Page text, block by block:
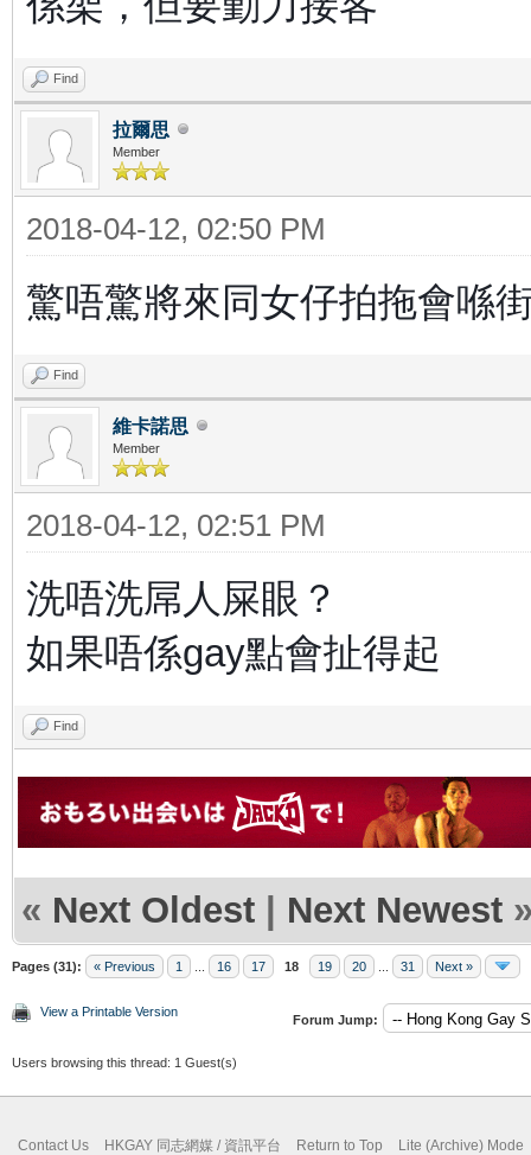
Find
拉爾思
Member
2018-04-12, 02:50 PM
驚唔驚將來同女仔拍拖會喺
Find
維卡諾思
Member
2018-04-12, 02:51 PM
洗唔洗屌人屎眼？
如果唔係gay點會扯得起
Find
« Next Oldest | Next Newest
Pages (31): « Previous 1 16 17 18 19 20 31 Next »
View a Printable Version
Forum Jump:
Users browsing this thread: 1 Guest(s)
Contact Us HKGAY 同志網媒 / 資訊平台 Return to Top Lite (Archive) Mode